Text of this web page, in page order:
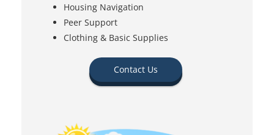
Housing Navigation
Peer Support
Clothing & Basic Supplies
Contact Us